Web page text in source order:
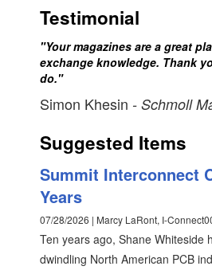
Testimonial
"Your magazines are a great
exchange knowledge. Thank
do."
Simon Khesin - Schmoll
Suggested Items
Summit Interconnect
Years
07/28/2026 | Marcy LaRont, I-
Ten years ago, Shane Whiteside
dwindling North American PCB